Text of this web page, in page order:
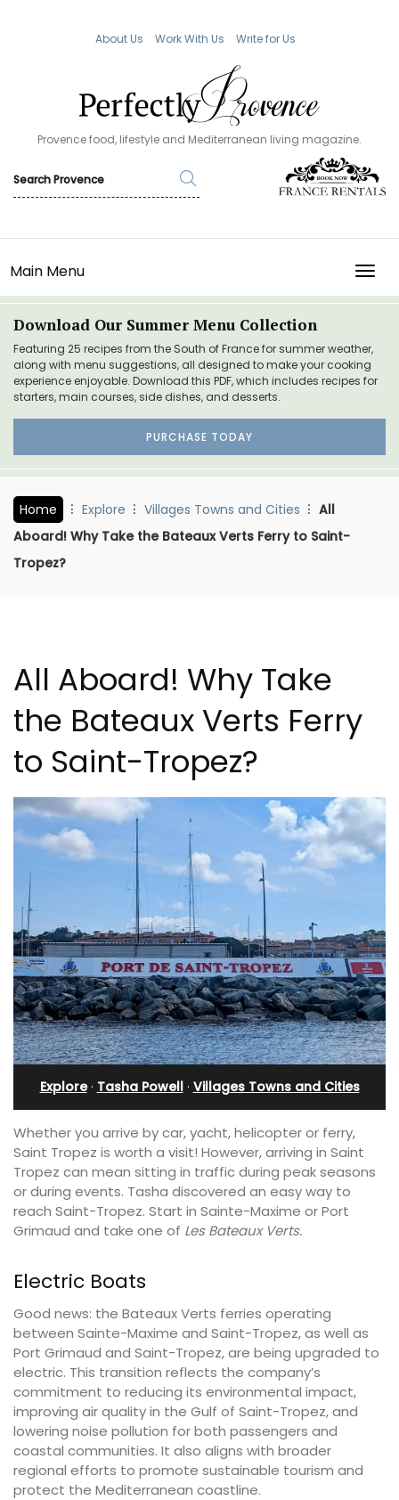
About Us Work With Us Write for Us
Provence food, lifestyle and Mediterranean living magazine.
Main Menu
Download Our Summer Menu Collection
Featuring 25 recipes from the South of France for summer weather,
along with menu suggestions, all designed to make your cooking
experience enjoyable. Download this PDF, which includes recipes for
starters, main courses, side dishes, and desserts.
PURCHASE TODAY
Home Explore Villages Towns and Cities
All
Aboard! Why Take the Bateaux Verts Ferry to Saint-
Tropez?
All Aboard! Why Take
the Bateaux Verts Ferry
to Saint-Tropez?
Explore· Tasha Powell· Villages Towns and Cities
Whether you arrive by car, yacht, helicopter or ferry,
Saint Tropez is worth a visit! However, arriving in Saint
Tropez can mean sitting in traffic during peak seasons
or during events. Tasha discovered an easy way to
reach Saint-Tropez. Start in Sainte-Maxime or Port
Grimaud and take one of Les Bateaux Verts.
Electric Boats
Good news: the Bateaux Verts ferries operating
between Sainte-Maxime and Saint-Tropez, as well as
Port Grimaud and Saint-Tropez, are being upgraded to
electric. This transition reflects the company’s
commitment to reducing its environmental impact,
improving air quality in the Gulf of Saint-Tropez, and
lowering noise pollution for both passengers and
coastal communities. It also aligns with broader
regional efforts to promote sustainable tourism and
protect the Mediterranean coastline.